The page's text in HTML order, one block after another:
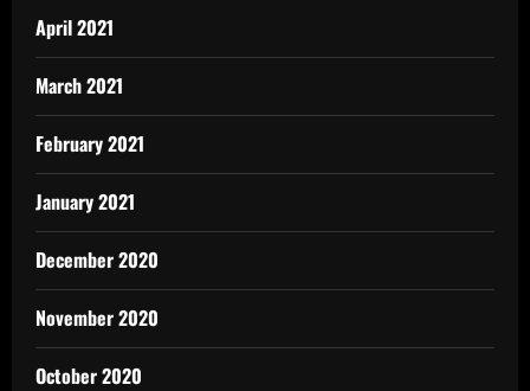
April 2021
March 2021
February 2021
January 2021
December 2020
November 2020
October 2020